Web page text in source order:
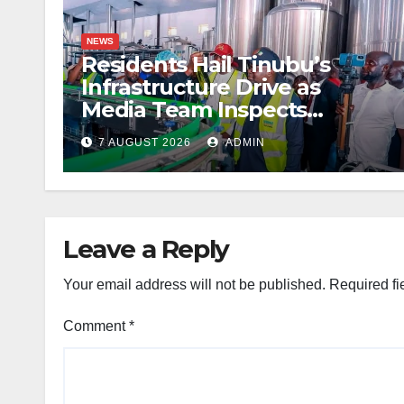
NEWS
Residents Hail Tinubu’s
Infrastructure Drive as
Media Team Inspects
Projects
7 AUGUST 2026 ADMIN
Leave a Reply
Your email address will not be published. Required
Comment*